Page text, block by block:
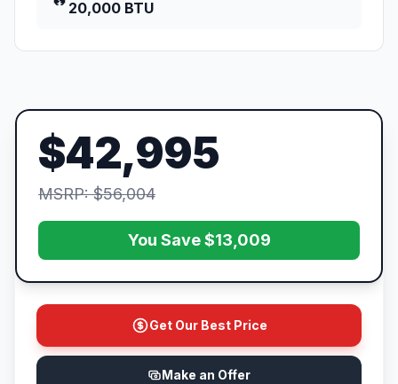
20,000 BTU
$42,995
MSRP: $56,004
You Save $13,009
Get Our Best Price
Make an Offer